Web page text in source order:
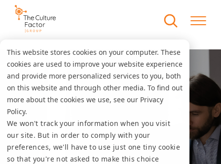
This website stores cookies on your computer. These
cookies are used to improve your website experience
and provide more personalized services to you, both
on this website and through other media. To find out
more about the cookies we use, see our Privacy
Policy.
We won't track your information when you visit
our site. But in order to comply with your
preferences, we'll have to use just one tiny cookie
so that you're not asked to make this choice